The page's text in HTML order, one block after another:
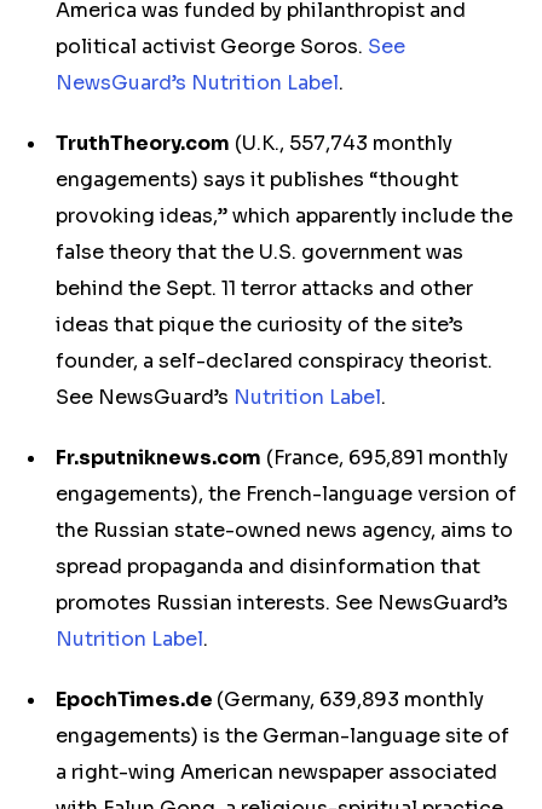
America was funded by philanthropist and
political activist George Soros. See
NewsGuard’s Nutrition Label.
TruthTheory.com (U.K., 557,743 monthly
engagements) says it publishes “thought
provoking ideas,” which apparently include the
false theory that the U.S. government was
behind the Sept. 11 terror attacks and other
ideas that pique the curiosity of the site’s
founder, a self-declared conspiracy theorist.
See NewsGuard’s Nutrition Label.
Fr.sputniknews.com (France, 695,891 monthly
engagements), the French-language version of
the Russian state-owned news agency, aims to
spread propaganda and disinformation that
promotes Russian interests. See NewsGuard’s
Nutrition Label.
EpochTimes.de (Germany, 639,893 monthly
engagements) is the German-language site of
a right-wing American newspaper associated